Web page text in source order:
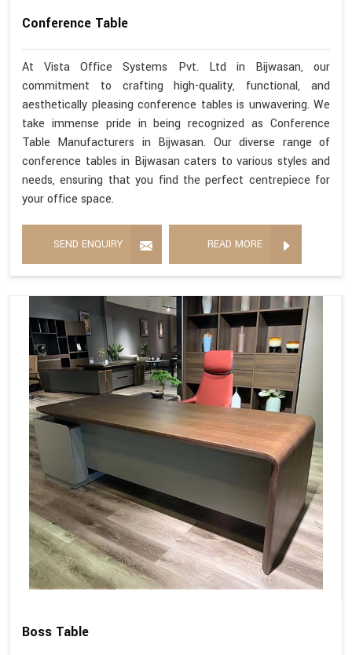
Conference Table
At Vista Office Systems Pvt. Ltd in Bijwasan, our
commitment to crafting high-quality, functional, and
aesthetically pleasing conference tables is unwavering. We
take immense pride in being recognized as Conference
Table Manufacturers in Bijwasan. Our diverse range of
conference tables in Bijwasan caters to various styles and
needs, ensuring that you find the perfect centrepiece for
your office space.
SEND ENQUIRY READ MORE
Boss Table